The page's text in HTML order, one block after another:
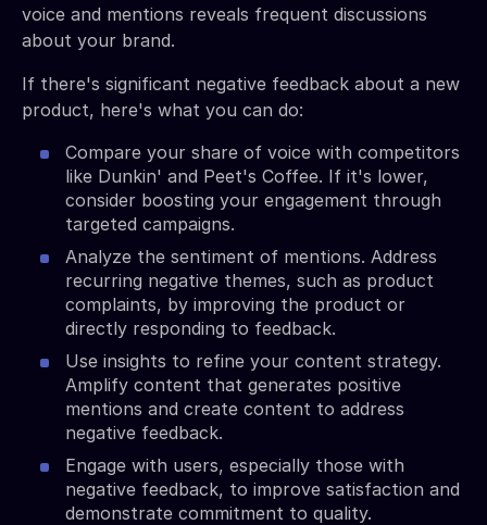
voice and mentions reveals frequent discussions
about your brand.
If there's significant negative feedback about a new
product, here's what you can do:
Compare your share of voice with competitors
like Dunkin' and Peet's Coffee. If it's lower,
consider boosting your engagement through
targeted campaigns.
Analyze the sentiment of mentions. Address
recurring negative themes, such as product
complaints, by improving the product or
directly responding to feedback.
Use insights to refine your content strategy.
Amplify content that generates positive
mentions and create content to address
negative feedback.
Engage with users, especially those with
negative feedback, to improve satisfaction and
demonstrate commitment to quality.